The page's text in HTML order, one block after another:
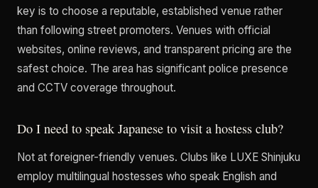
key is to choose a reputable, established venue rather
than following street promoters. Venues with official
websites, online reviews, and transparent pricing are the
safest choice. The area has significant police presence
and CCTV coverage throughout.
Do I need to speak Japanese to visit a hostess club?
Not at foreigner-friendly venues. Clubs like LUXE Shinjuku
employ multilingual hostesses who speak English and